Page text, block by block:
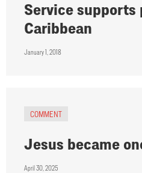
Service supports
Caribbean
January 1, 2018
COMMENT
Jesus became
April 30, 2025